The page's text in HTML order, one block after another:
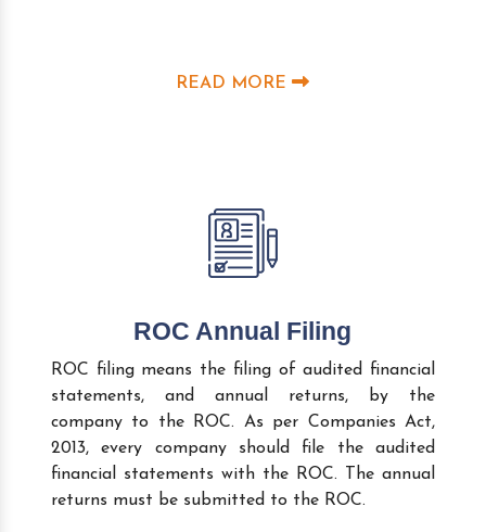
READ MORE
ROC Annual Filing
ROC filing means the filing of audited financial
statements, and annual returns, by the
company to the ROC. As per Companies Act,
2013, every company should file the audited
financial statements with the ROC. The annual
returns must be submitted to the ROC.